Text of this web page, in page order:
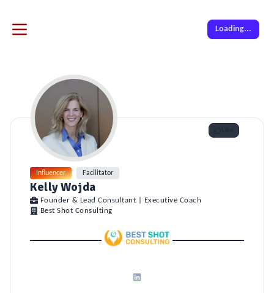
Loading...
Influencer Facilitator
Kelly Wojda
Founder & Lead Consultant | Executive Coach
Best Shot Consulting